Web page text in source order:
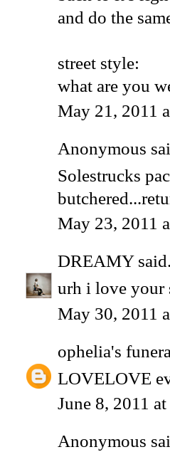
and do the
street style:
what are you
May 21, 2011
Anonymous
Solestrucks
May 23, 2011
DREAMY
urh i love your
May 30, 2011
ophelia's
LOVELOVE
June 8, 2011
Anonymous